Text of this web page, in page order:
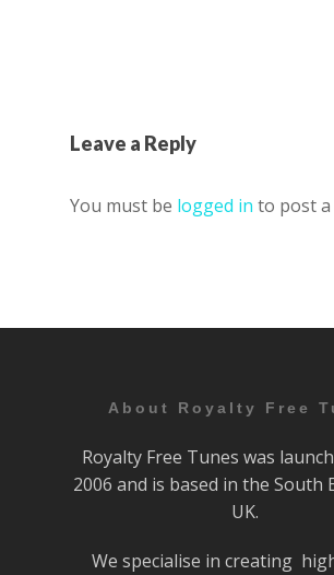
Leave a Reply
You must be logged in to post a
About Royalty Free
Royalty Free Tunes was
2006 and is based in the South
UK.
We specialise in creating